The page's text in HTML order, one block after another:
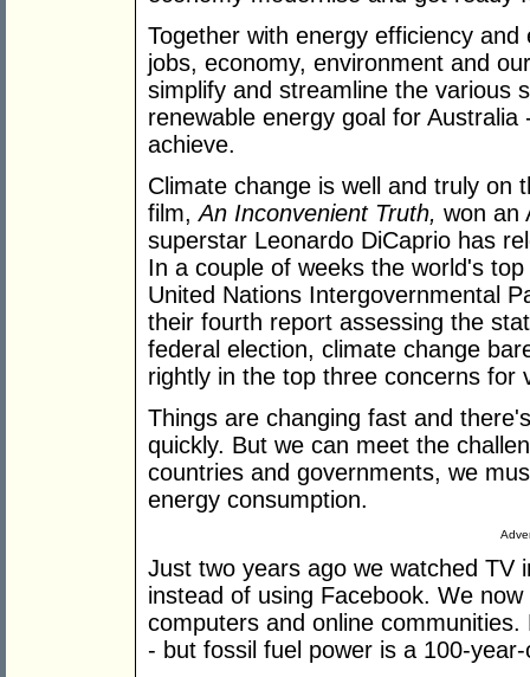
Together with energy efficiency
jobs, economy, environment and
simplify and streamline the various
renewable energy goal for
achieve.
Climate change is well and truly on
film,An Inconvenient Truth, won an
superstar Leonardo DiCaprio has
In a couple of weeks the world's
United Nations Intergovernmental
their fourth report assessing the
federal election, climate change
rightly in the top three concerns for
Things are changing fast and
quickly. But we can meet the
countries and governments, we
energy consumption.
Just two years ago we watched TV
instead of using Facebook. We
computers and online
- but fossil fuel power is a 100-